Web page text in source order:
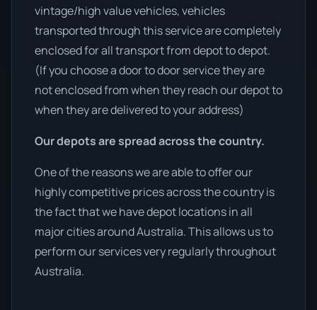
vintage/high value vehicles, vehicles
transported through this service are completely
enclosed for all transport from depot to depot.
(If you choose a door to door service they are
not enclosed from when they reach our depot to
when they are delivered to your address)
Our depots are spread across the country.
One of the reasons we are able to offer our
highly competitive prices across the country is
the fact that we have depot locations in all
major cities around Australia. This allows us to
perform our services very regularly throughout
Australia.